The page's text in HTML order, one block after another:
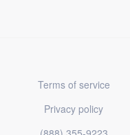
Terms of service
Privacy policy